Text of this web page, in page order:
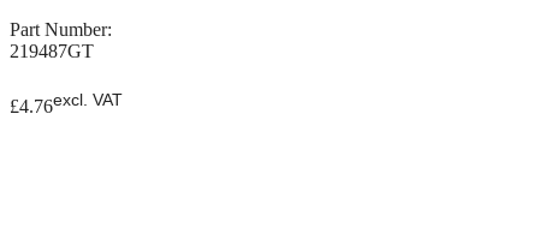
Part Number:
219487GT
£4.76excl. VAT